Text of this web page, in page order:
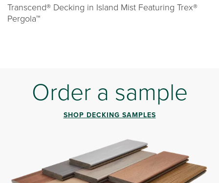
Transcend® Decking in Island Mist Featuring Trex®
Pergola™
Order a sample
SHOP DECKING SAMPLES